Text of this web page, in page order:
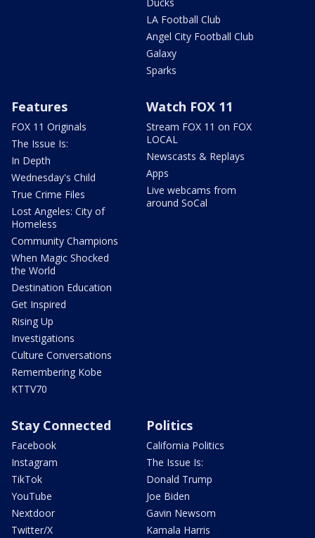
LA Football Club
Angel City Football Club
Galaxy
Sparks
Features
FOX 11 Originals
The Issue Is:
In Depth
Wednesday's Child
True Crime Files
Lost Angeles: City of
Homeless
Community Champions
When Magic Shocked
the World
Destination Education
Get Inspired
Rising Up
Investigations
Culture Conversations
Remembering Kobe
KTTV70
Watch FOX 11
Stream FOX 11 on FOX
LOCAL
Newscasts & Replays
Apps
Live webcams from
around SoCal
Stay Connected
Facebook
Instagram
TikTok
YouTube
Nextdoor
Twitter/X
Politics
California Politics
The Issue Is:
Donald Trump
Joe Biden
Gavin Newsom
Kamala Harris